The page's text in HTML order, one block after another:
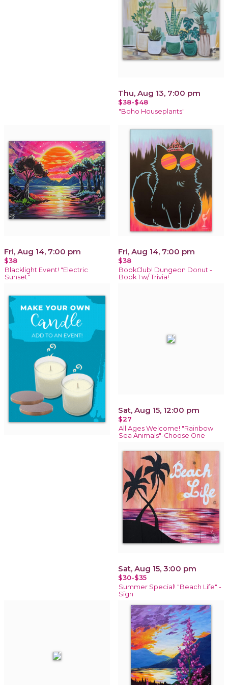
Thu, Aug 13, 7:00 pm
$38-$48
"Boho Houseplants"
Fri, Aug 14, 7:00 pm
$38
Blacklight Event! "Electric
Sunset"
Fri, Aug 14, 7:00 pm
$38
BookClub! Dungeon Donut -
Book 1 w/ Trivia!
Sat, Aug 15, 12:00 pm
$27
All Ages Welcome! "Rainbow
Sea Animals"-Choose One
Sat, Aug 15, 3:00 pm
$30-$35
Summer Special! "Beach Life" -
Sign